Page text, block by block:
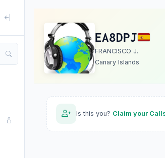
EA8DPJ
FRANCISCO J.
Canary Islands
Is this you? Claim your